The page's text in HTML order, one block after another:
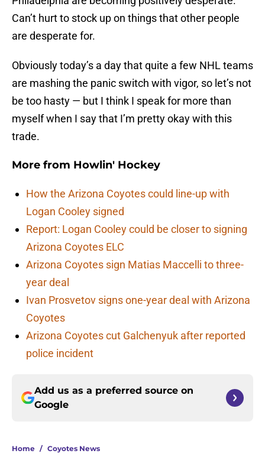
Can’t hurt to stock up on things that other people
are desperate for.
Obviously today’s a day that quite a few NHL teams
are mashing the panic switch with vigor, so let’s not
be too hasty — but I think I speak for more than
myself when I say that I’m pretty okay with this
trade.
More from Howlin' Hockey
How the Arizona Coyotes could line-up with
Logan Cooley signed
Report: Logan Cooley could be closer to signing
Arizona Coyotes ELC
Arizona Coyotes sign Matias Maccelli to three-
year deal
Ivan Prosvetov signs one-year deal with Arizona
Coyotes
Arizona Coyotes cut Galchenyuk after reported
police incident
Add us as a preferred source on
Google
Home / Coyotes News